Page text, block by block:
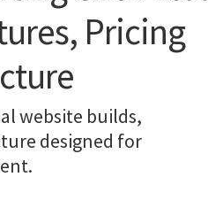
Pricing
website builds,
designed for